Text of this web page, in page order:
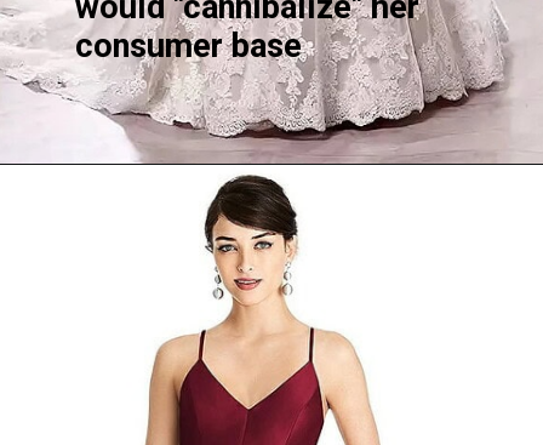
consumer base